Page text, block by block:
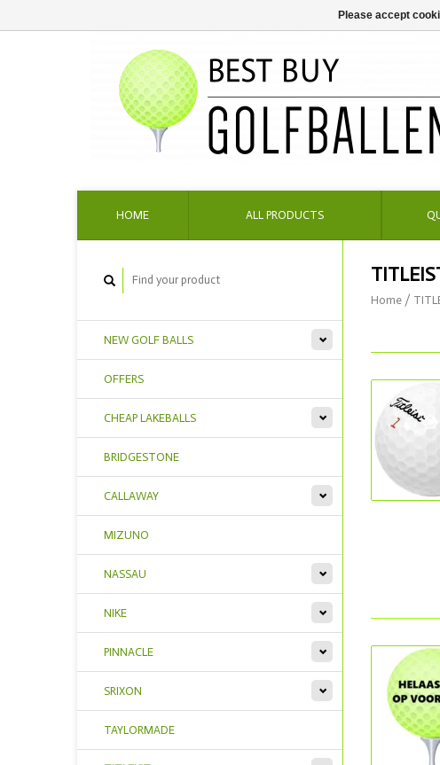
HOME ALL PRODUCTS
NEW GOLF BALLS
OFFERS
CHEAP LAKEBALLS
BRIDGESTONE
CALLAWAY
MIZUNO
NASSAU
NIKE
PINNACLE
SRIXON
TAYLORMADE
Home /
Please accept